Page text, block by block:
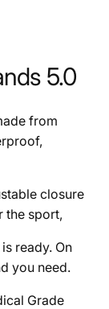
5.0
from
closure
the sport,
ready. On
you need.
Grade